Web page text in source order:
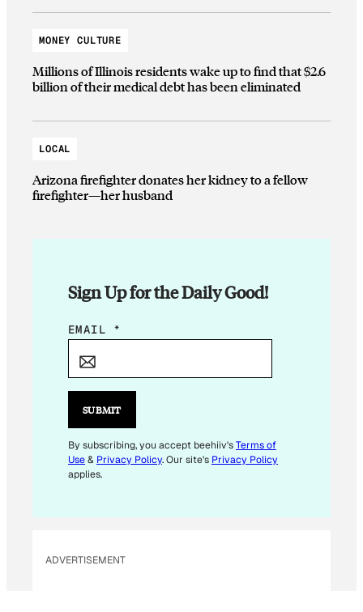
MONEY CULTURE
Millions of Illinois residents wake up to find that $2.6
billion of their medical debt has been eliminated
LOCAL
Arizona firefighter donates her kidney to a fellow
firefighter—her husband
Sign Up for the Daily Good!
E
I
E
M
A
A
EMAIL *
SUBMIT
By subscribing, you accept beehiiv'sTerms of
Use& Privacy Policy. Our site's Privacy Policy
applies.
ADVERTISEMENT